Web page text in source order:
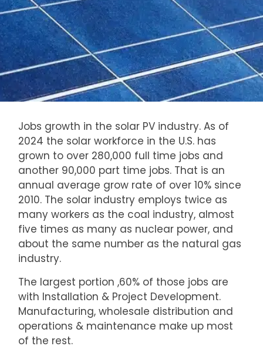
Jobs growth in the solar PV industry. As of
2024 the solar workforce in the U.S. has
grown to over 280,000 full time jobs and
another 90,000 part time jobs. That is an
annual average grow rate of over 10% since
2010. The solar industry employs twice as
many workers as the coal industry, almost
five times as many as nuclear power, and
about the same number as the natural gas
industry.
The largest portion ,60% of those jobs are
with Installation & Project Development.
Manufacturing, wholesale distribution and
operations & maintenance make up most
of the rest.